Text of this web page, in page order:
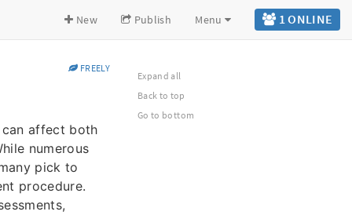
1 ONLINE
New Publish Menu
FREELY
affect both
numerous
pick to
procedure.
Expand all
Back to top
Go to bottom